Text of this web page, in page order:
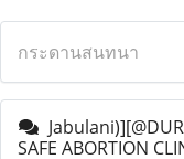
กระดานสนทนา
SAFE ABORTION